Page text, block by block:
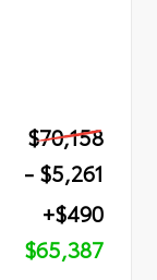
$70,158
- $5,261
+$490
$65,387